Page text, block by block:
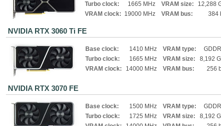
Turbo clock:
1665 MHz
VRAM clock: 19000 MHz
VRAM size:
12,288
VRAM bus:
384
NVIDIA RTX 3060 Ti FE
Base clock:
1410 MHz
Turbo clock:
1665 MHz
VRAM clock:
14000 MHz
VRAM type:
VRAM size:
8,192
VRAM bus:
256
NVIDIA RTX 3070 FE
Base clock:
1500 MHz
Turbo clock:
1725 MHz
VRAM type:
VRAM size:
8,192